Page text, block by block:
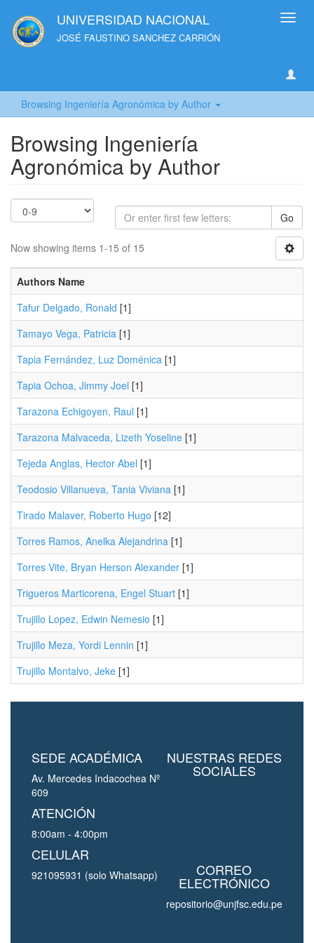
UNIVERSIDAD NACIONAL
JOSÉ FAUSTINO SANCHEZ CARRIÓN
Browsing Ingeniería Agronómica by Author
Browsing Ingeniería
Agronómica by Author
Go
Now showing items 1-15 of 15
Authors Name
Tafur Delgado, Ronald [1]
Tamayo Vega, Patricia [1]
Tapia Fernández, Luz Doménica [1]
Tapia Ochoa, Jimmy Joel [1]
Tarazona Echigoyen, Raul [1]
Tarazona Malvaceda, Lizeth Yoseline [1]
Tejeda Anglas, Hector Abel [1]
Teodosio Villanueva, Tania Viviana [1]
Tirado Malaver, Roberto Hugo [12]
Torres Ramos, Anelka Alejandrina [1]
Torres Vite, Bryan Herson Alexander [1]
Trigueros Marticorena, Engel Stuart [1]
Trujillo Lopez, Edwin Nemesio [1]
Trujillo Meza, Yordi Lennin [1]
Trujillo Montalvo, Jeke [1]
SEDE ACADÉMICA
Av. Mercedes Indacochea Nº
609
ATENCIÓN
8:00am - 4:00pm
CELULAR
921095931 (solo Whatsapp)
NUESTRAS REDES
SOCIALES
CORREO
ELECTRÓNICO
repositorio@unjfsc.edu.pe